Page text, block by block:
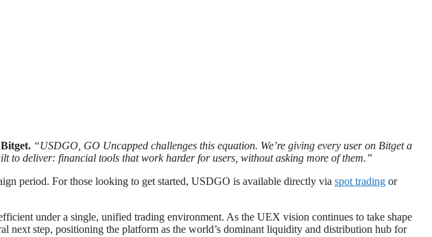
“USDGO, GO Uncapped challenges this equation. We’re giving every user on Bitget a
to deliver: financial tools that work harder for users, without asking more of them.”
period. For those looking to get started, USDGO is available directly via spot trading or
under a single, unified trading environment. As the UEX vision continues to take shape
next step, positioning the platform as the world’s dominant liquidity and distribution hub for